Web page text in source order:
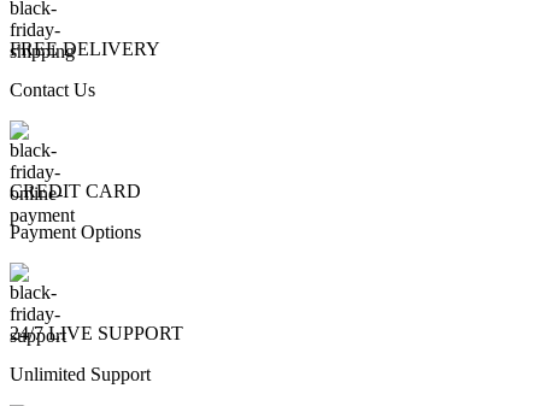
FREE DELIVERY
Contact Us
CREDIT CARD
Payment Options
24/7 LIVE SUPPORT
Unlimited Support